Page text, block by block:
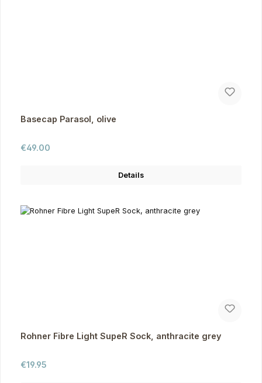
Basecap Parasol, olive
Regular price:
€49.00
Details
Rohner Fibre Light SupeR Sock, anthracite grey
Regular price:
€19.95